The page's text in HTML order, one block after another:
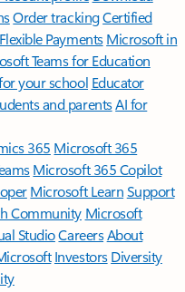
Order trackingCertified
Flexible Payments Microsoft in
Teams for Education
your school Educator
and parentsAI for
365 Microsoft 365
Microsoft 365 Copilot
Microsoft LearnSupport
Community Microsoft
StudioCareersAbout
Investors Diversity